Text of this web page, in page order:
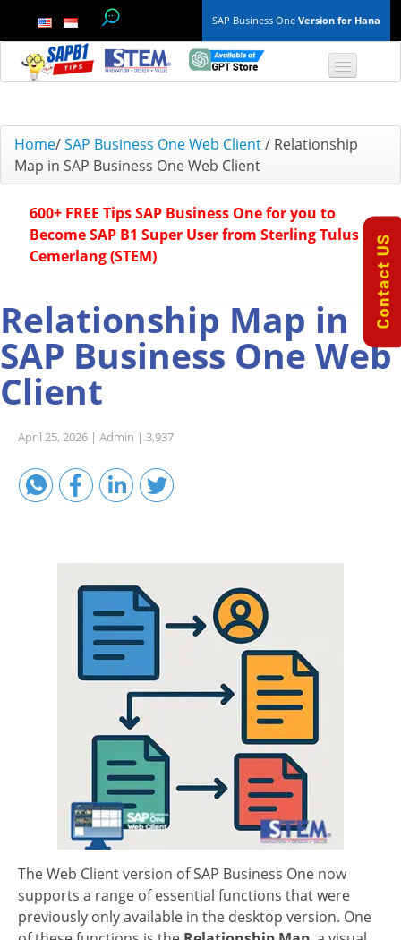
SAP Business One Version for Hana
TOP 10 B1 TIPS
General
Finance & Accounting
Project Management
Technical
Home/SAP Business One Web Client/ Relationship
Map in SAP Business One Web Client
600+ FREE Tips SAP Business One for you to
Become SAP B1 Super User from Sterling Tulus
Cemerlang (STEM)
Relationship Map in
SAP Business One Web
Client
April 25, 2026 | Admin | 3,937
The Web Client version of SAP Business One now
supports a range of essential functions that were
previously only available in the desktop version. One